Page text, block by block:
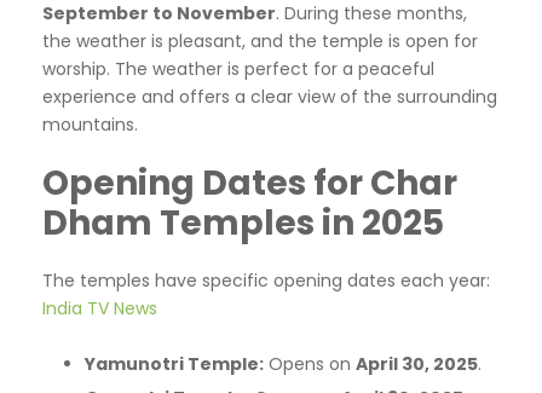
September to November. During these months,
the weather is pleasant, and the temple is open for
worship. The weather is perfect for a peaceful
experience and offers a clear view of the surrounding
mountains.
Opening Dates for Char
Dham Temples in 2025
The temples have specific opening dates each year:​
India TV News
Yamunotri Temple: Opens on April 30, 2025.